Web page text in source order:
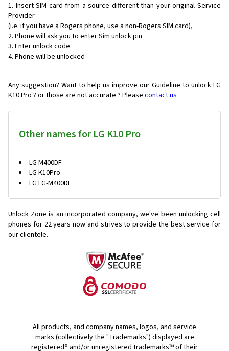
Insert SIM card from a source different than your original Service
Provider
(i.e. if you have a Rogers phone, use a non-Rogers SIM card),
Phone will ask you to enter Sim unlock pin
Enter unlock code
Phone will be unlocked
Any suggestion? Want to help us improve our Guideline to unlock LG
K10 Pro ? or those are not accurate ? Please contact us
Other names for LG K10 Pro
LG M400DF
LG K10Pro
LG LG-M400DF
Unlock Zone is an incorporated company, we've been unlocking cell
phones for 22 years now and strives to provide the best service for
our clientele.
All products, and company names, logos, and service
marks (collectively the "Trademarks") displayed are
registered® and/or unregistered trademarks™ of their